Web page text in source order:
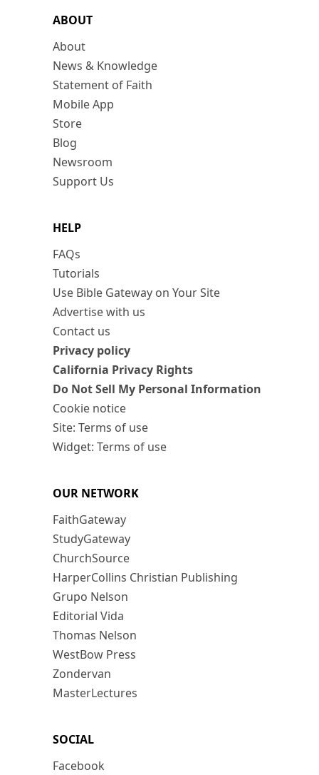
ABOUT
About
News & Knowledge
Statement of Faith
Mobile App
Store
Blog
Newsroom
Support Us
HELP
FAQs
Tutorials
Use Bible Gateway on Your Site
Advertise with us
Contact us
Privacy policy
California Privacy Rights
Do Not Sell My Personal Information
Cookie notice
Site: Terms of use
Widget: Terms of use
OUR NETWORK
FaithGateway
StudyGateway
ChurchSource
HarperCollins Christian Publishing
Grupo Nelson
Editorial Vida
Thomas Nelson
WestBow Press
Zondervan
MasterLectures
SOCIAL
Facebook